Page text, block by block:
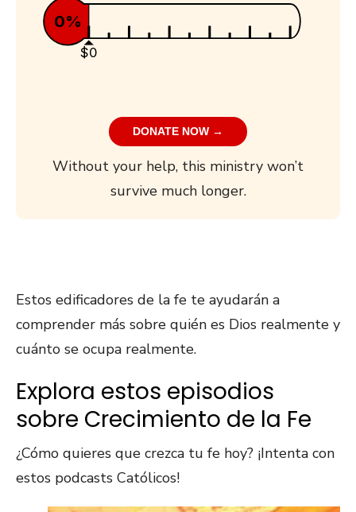
$0
0%
DONATE NOW →
Without your help, this ministry won’t
survive much longer.
Estos edificadores de la fe te ayudarán a
comprender más sobre quién es Dios realmente y
cuánto se ocupa realmente.
Explora estos episodios
sobre Crecimiento de la Fe
¿Cómo quieres que crezca tu fe hoy? ¡Intenta con
estos podcasts Católicos!